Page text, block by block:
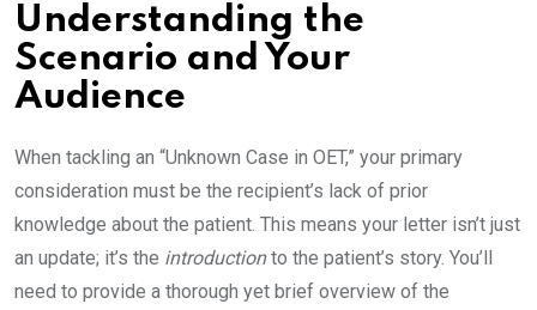
Understanding the
Scenario and Your
Audience
When tackling an “Unknown Case in OET,” your primary
consideration must be the recipient’s lack of prior
knowledge about the patient. This means your letter isn’t just
an update; it’s the introductionto the patient’s story. You’ll
need to provide a thorough yet brief overview of the